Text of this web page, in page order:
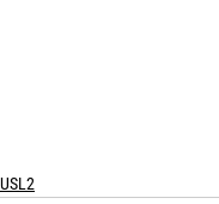
USL2